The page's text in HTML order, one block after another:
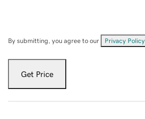
By submitting, you agree to our Privacy Policy
Get Price